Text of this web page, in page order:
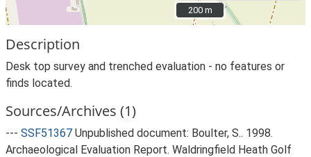
200 m
200 m
Description
Desk top survey and trenched evaluation - no features or
finds located.
Sources/Archives (1)
--- SSF51367 Unpublished document: Boulter, S.. 1998.
Archaeological Evaluation Report. Waldringfield Heath Golf